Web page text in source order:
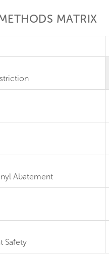
MATRIX
Abatement
Safety